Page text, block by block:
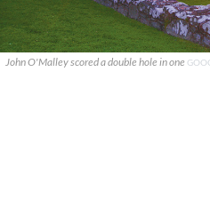
John O'Malley scored a double hole in one